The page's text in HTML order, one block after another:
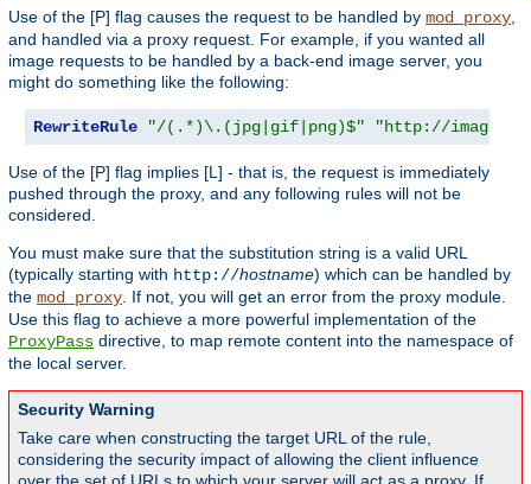
Use of the [P] flag causes the request to be handled by mod_proxy
and handled via a proxy request. For example, if you wanted all
image requests to be handled by a back-end image server, you
might do something like the following:
RewriteRule "/(.*)\.(jpg|gif|png)$" "http://
Use of the [P] flag implies [L] - that is, the request is immediately
pushed through the proxy, and any following rules will not be
considered.
You must make sure that the substitution string is a valid URL
(typically starting with http://hostname) which can be handled by
the mod_proxy . If not, you will get an error from the proxy module.
Use this flag to achieve a more powerful implementation of the
ProxyPass directive, to map remote content into the namespace of
the local server.
Security Warning
Take care when constructing the target URL of the rule,
considering the security impact of allowing the client influence
over the set of URLs to which your server will act as a proxy. If